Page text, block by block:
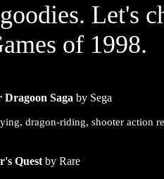
Let's
of 1998.
Dragoon Saga by Sega
dragon-riding, shooter action
Quest by Rare